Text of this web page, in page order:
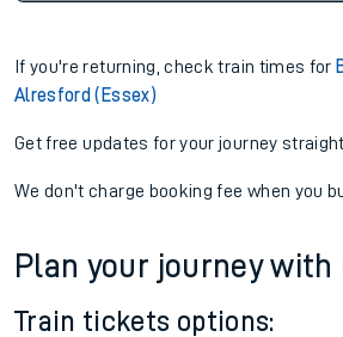
If you're returning, check train times for
Alresford (Essex)
Get free updates for your journey
We don't charge booking fee when you
Plan your journey with
Train tickets options: